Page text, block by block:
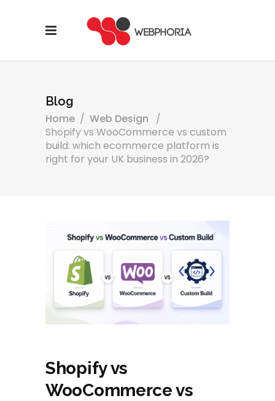
Blog
Home / Web Design
/
Shopify vs WooCommerce vs custom
build: which ecommerce platform is
right for your UK business in 2026?
Shopify vs
WooCommerce vs